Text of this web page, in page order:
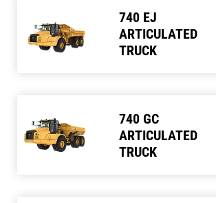
740 EJ
ARTICULATED
TRUCK
740 GC
ARTICULATED
TRUCK